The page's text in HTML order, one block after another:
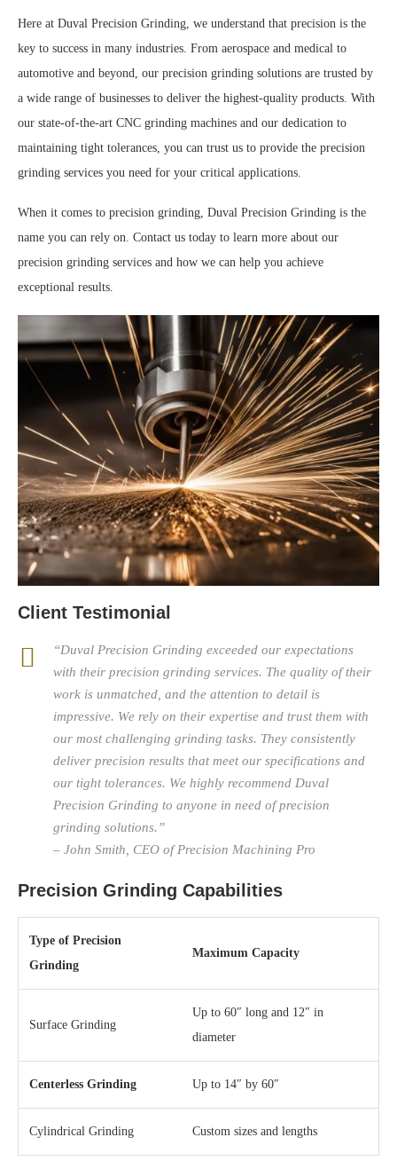
Here at Duval Precision Grinding, we understand that precision is the
key to success in many industries. From aerospace and medical to
automotive and beyond, our precision grinding solutions are trusted by
a wide range of businesses to deliver the highest-quality products. With
our state-of-the-art CNC grinding machines and our dedication to
maintaining tight tolerances, you can trust us to provide the precision
grinding services you need for your critical applications.
When it comes to precision grinding, Duval Precision Grinding is the
name you can rely on. Contact us today to learn more about our
precision grinding services and how we can help you achieve
exceptional results.
Client Testimonial
“Duval Precision Grinding exceeded our expectations
with their precision grinding services. The quality of their
work is unmatched, and the attention to detail is
impressive. We rely on their expertise and trust them with
our most challenging grinding tasks. They consistently
deliver precision results that meet our specifications and
our tight tolerances. We highly recommend Duval
Precision Grinding to anyone in need of precision
grinding solutions.”
– John Smith, CEO of Precision Machining Pro
Precision Grinding Capabilities
Type of Precision
Grinding
Maximum Capacity
Surface Grinding
Up to 60″ long and 12″ in
diameter
Centerless Grinding Up to 14″ by 60″
Cylindrical Grinding Custom sizes and lengths